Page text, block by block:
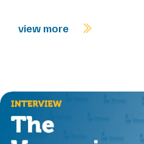
view more